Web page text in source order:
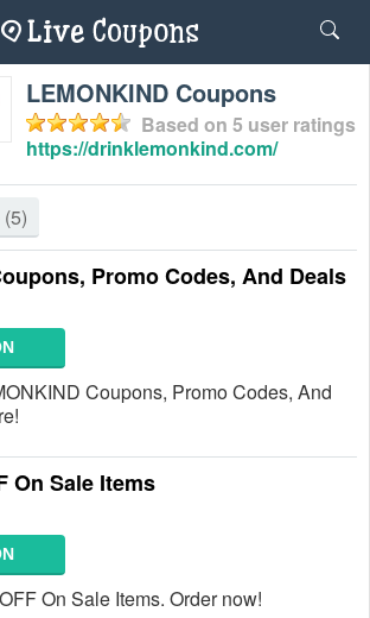
LEMONKIND Coupons
Based on 5 user ratings
https://drinklemonkind.com/
(5)
Promo Codes, And Deals
Coupons, Promo Codes, And
On Sale Items
On Sale Items. Order now!